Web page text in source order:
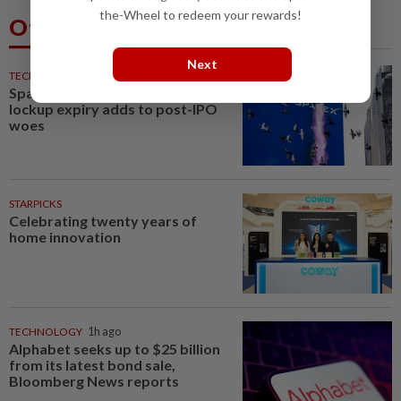
Others Also Read
TECHNOLOGY 51m ago
SpaceX stuck in tight range as
lockup expiry adds to post-IPO
woes
STARPICKS
Celebrating twenty years of
home innovation
TECHNOLOGY 1h ago
Alphabet seeks up to $25 billion
from its latest bond sale,
Bloomberg News reports
the-Wheel to redeem your rewards!
Next